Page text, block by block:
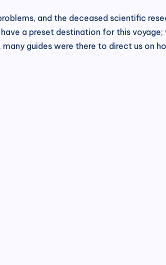
and the deceased scientific
a preset destination for this voyage;
guides were there to direct us on